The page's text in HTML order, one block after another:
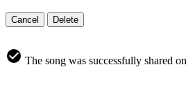
Cancel Delete
The song was successfully shared